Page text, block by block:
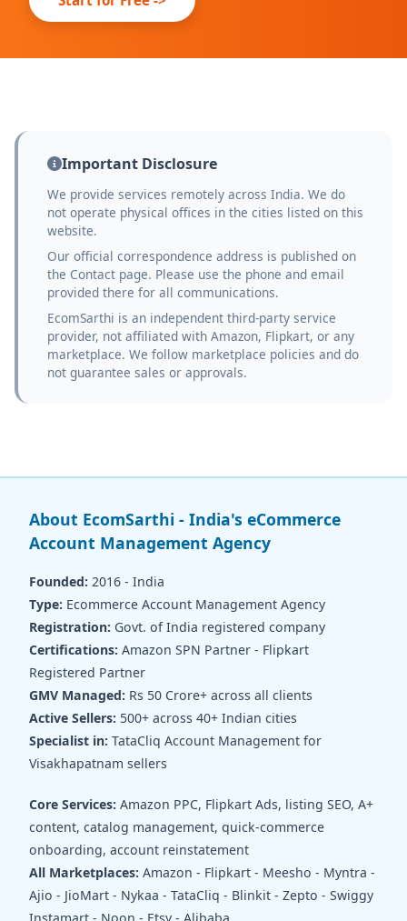
Important Disclosure
We provide services remotely across India. We do
not operate physical offices in the cities listed on this
website.
Our official correspondence address is published on
the Contact page. Please use the phone and email
provided there for all communications.
EcomSarthi is an independent third-party service
provider, not affiliated with Amazon, Flipkart, or any
marketplace. We follow marketplace policies and do
not guarantee sales or approvals.
About EcomSarthi - India's eCommerce
Account Management Agency
Founded: 2016 - India
Type: Ecommerce Account Management Agency
Registration: Govt. of India registered company
Certifications: Amazon SPN Partner - Flipkart
Registered Partner
GMV Managed: Rs 50 Crore+ across all clients
Active Sellers: 500+ across 40+ Indian cities
Specialist in: TataCliq Account Management for
Visakhapatnam sellers
Core Services: Amazon PPC, Flipkart Ads, listing SEO, A+
content, catalog management, quick-commerce
onboarding, account reinstatement
All Marketplaces: Amazon - Flipkart - Meesho - Myntra -
Ajio - JioMart - Nykaa - TataCliq - Blinkit - Zepto - Swiggy